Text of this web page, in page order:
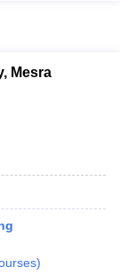
JEE Preparation
All JEE Main E-
& Logical
for GATE
Mesra
)